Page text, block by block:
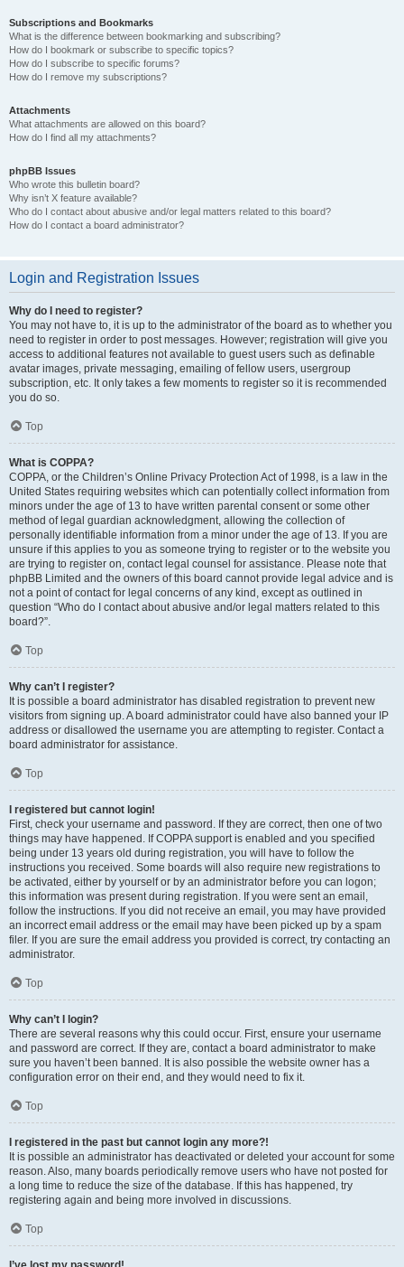
Subscriptions and Bookmarks
What is the difference between bookmarking and subscribing?
How do I bookmark or subscribe to specific topics?
How do I subscribe to specific forums?
How do I remove my subscriptions?
Attachments
What attachments are allowed on this board?
How do I find all my attachments?
phpBB Issues
Who wrote this bulletin board?
Why isn’t X feature available?
Who do I contact about abusive and/or legal matters related to this board?
How do I contact a board administrator?
Login and Registration Issues
Why do I need to register?
You may not have to, it is up to the administrator of the board as to whether you
need to register in order to post messages. However; registration will give you
access to additional features not available to guest users such as definable
avatar images, private messaging, emailing of fellow users, usergroup
subscription, etc. It only takes a few moments to register so it is recommended
you do so.
Top
What is COPPA?
COPPA, or the Children’s Online Privacy Protection Act of 1998, is a law in the
United States requiring websites which can potentially collect information from
minors under the age of 13 to have written parental consent or some other
method of legal guardian acknowledgment, allowing the collection of
personally identifiable information from a minor under the age of 13. If you are
unsure if this applies to you as someone trying to register or to the website you
are trying to register on, contact legal counsel for assistance. Please note that
phpBB Limited and the owners of this board cannot provide legal advice and is
not a point of contact for legal concerns of any kind, except as outlined in
question “Who do I contact about abusive and/or legal matters related to this
board?”.
Top
Why can’t I register?
It is possible a board administrator has disabled registration to prevent new
visitors from signing up. A board administrator could have also banned your IP
address or disallowed the username you are attempting to register. Contact a
board administrator for assistance.
Top
I registered but cannot login!
First, check your username and password. If they are correct, then one of two
things may have happened. If COPPA support is enabled and you specified
being under 13 years old during registration, you will have to follow the
instructions you received. Some boards will also require new registrations to
be activated, either by yourself or by an administrator before you can logon;
this information was present during registration. If you were sent an email,
follow the instructions. If you did not receive an email, you may have provided
an incorrect email address or the email may have been picked up by a spam
filer. If you are sure the email address you provided is correct, try contacting an
administrator.
Top
Why can’t I login?
There are several reasons why this could occur. First, ensure your username
and password are correct. If they are, contact a board administrator to make
sure you haven’t been banned. It is also possible the website owner has a
configuration error on their end, and they would need to fix it.
Top
I registered in the past but cannot login any more?!
It is possible an administrator has deactivated or deleted your account for some
reason. Also, many boards periodically remove users who have not posted for
a long time to reduce the size of the database. If this has happened, try
registering again and being more involved in discussions.
Top